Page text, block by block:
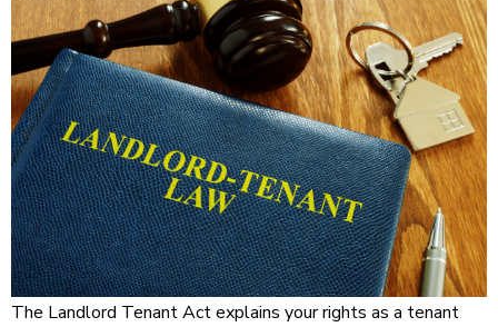
The Landlord Tenant Act explains your rights as a tenant